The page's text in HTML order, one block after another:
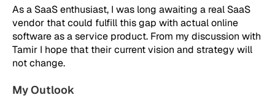
As a SaaS enthusiast, I was long awaiting a real SaaS
vendor that could fulfill this gap with actual online
software as a service product. From my discussion with
Tamir I hope that their current vision and strategy will
not change.
My Outlook